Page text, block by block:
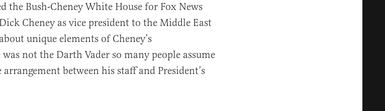
the Bush-Cheney White House for Fox News
Cheney as vice president to the Middle East
unique elements of Cheney’s
not the Darth Vader so many people assume
between his staff and President’s